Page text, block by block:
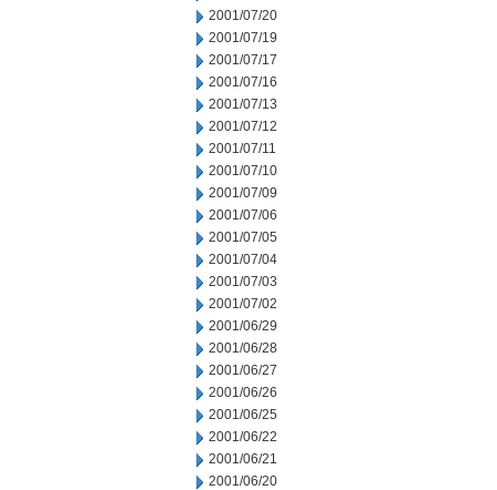
2001/07/20
2001/07/19
2001/07/17
2001/07/16
2001/07/13
2001/07/12
2001/07/11
2001/07/10
2001/07/09
2001/07/06
2001/07/05
2001/07/04
2001/07/03
2001/07/02
2001/06/29
2001/06/28
2001/06/27
2001/06/26
2001/06/25
2001/06/22
2001/06/21
2001/06/20